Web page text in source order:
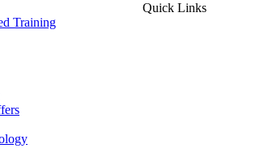
Quick Links
Training